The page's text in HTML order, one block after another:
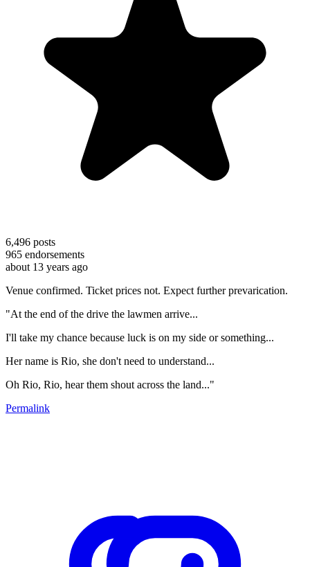
6,496 posts
965 endorsements
about 13 years ago
Venue confirmed. Ticket prices not. Expect further prevarication.
"At the end of the drive the lawmen arrive...
I'll take my chance because luck is on my side or something...
Her name is Rio, she don't need to understand...
Oh Rio, Rio, hear them shout across the land..."
Permalink